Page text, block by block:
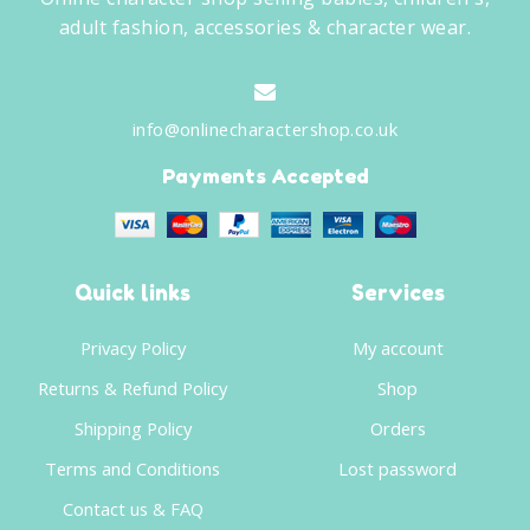
adult fashion, accessories & character wear.
info@onlinecharactershop.co.uk
Payments Accepted
Quick links
Privacy Policy
Returns & Refund Policy
Shipping Policy
Terms and Conditions
Contact us & FAQ
Services
My account
Shop
Orders
Lost password